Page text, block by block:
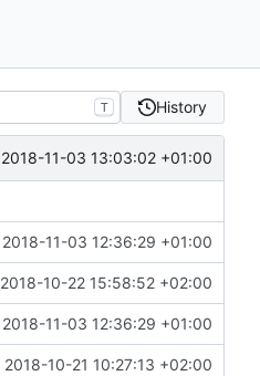
T History
2018-11-03 13:03:02 +01:00
2018-11-03 12:36:29 +01:00
2018-10-22 15:58:52 +02:00
2018-11-03 12:36:29 +01:00
2018-10-21 10:27:13 +02:00